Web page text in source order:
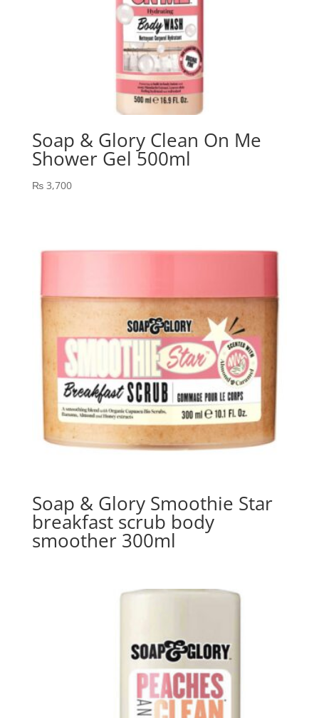
Soap & Glory Clean On Me
Shower Gel 500ml
₨3,700
Soap & Glory Smoothie Star
breakfast scrub body
smoother 300ml